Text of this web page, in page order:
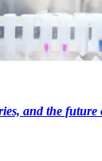
and the future